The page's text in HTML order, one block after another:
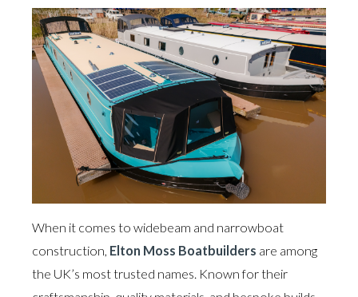
When it comes to widebeam and narrowboat
construction, Elton Moss Boatbuilders are among
the UK’s most trusted names. Known for their